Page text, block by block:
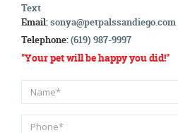
Text
Email:sonya@petpalssandiego.com
Telephone:(619) 987-9997
"Your pet will be happy you did!"